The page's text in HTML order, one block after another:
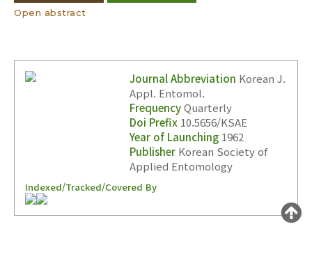
Advanced Search
Adode Reader(link)
Open abstract
Journal Abbreviation Korean J.
Appl. Entomol.
FrequencyQuarterly
Doi Prefix 10.5656/KSAE
Year of Launching 1962
Publisher Korean Society of
Applied Entomology
Indexed/Tracked/Covered By